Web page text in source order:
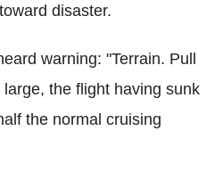
disaster.
warning: "Terrain. Pull
the flight having sunk
the normal cruising